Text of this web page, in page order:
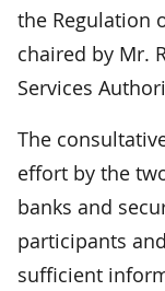
the Regulation
chaired by Mr.
Services
The
effort by the
banks and
participants
sufficient